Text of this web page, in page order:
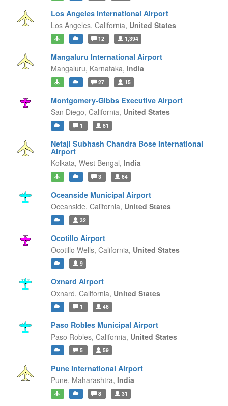
Los Angeles International Airport
Los Angeles, California, United States
12 1,394
Mangaluru International Airport
Mangaluru, Karnataka, India
27 15
Montgomery-Gibbs Executive Airport
San Diego, California, United States
1 81
Netaji Subhash Chandra Bose International
Airport
Kolkata, West Bengal, India
3 64
Oceanside Municipal Airport
Oceanside, California, United States
32
Ocotillo Airport
Ocotillo Wells, California, United States
9
Oxnard Airport
Oxnard, California, United States
1 46
Paso Robles Municipal Airport
Paso Robles, California, United States
5 59
Pune International Airport
Pune, Maharashtra, India
8 31